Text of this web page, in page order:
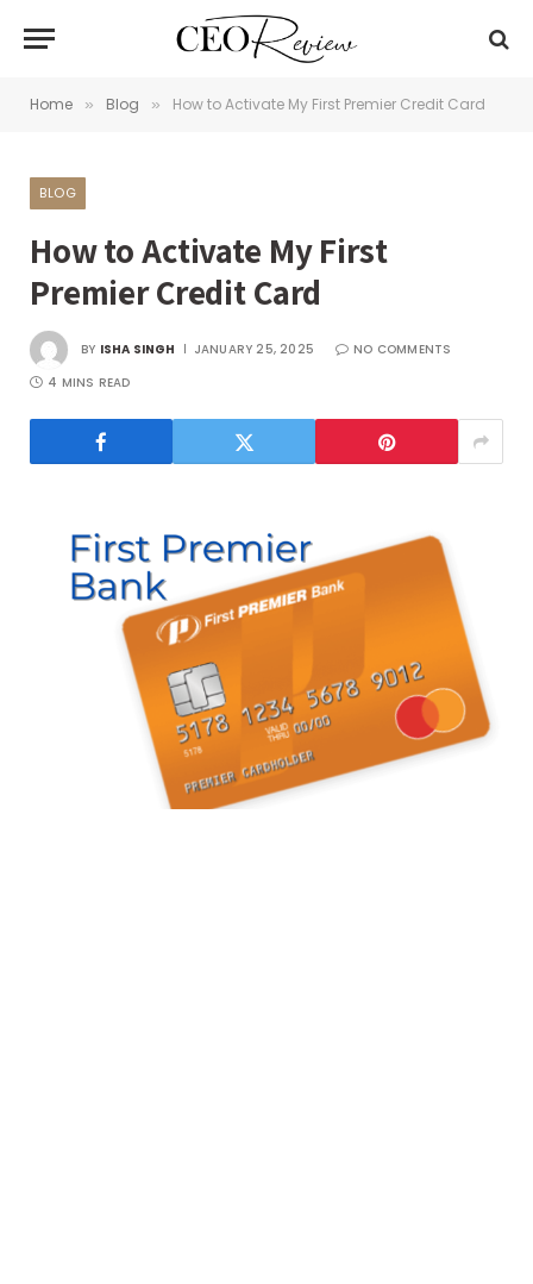
Home » Blog » How to Activate My First Premier Credit Card
BLOG
How to Activate My First
Premier Credit Card
BY ISHA SINGH JANUARY 25, 2025
NO COMMENTS
4 MINS READ